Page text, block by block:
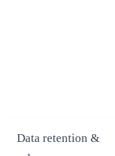
Data retention &